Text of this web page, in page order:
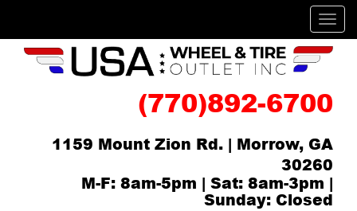
(770)892-6700
1159 Mount Zion Rd. | Morrow, GA
30260
M-F: 8am-5pm | Sat: 8am-3pm |
Sunday: Closed